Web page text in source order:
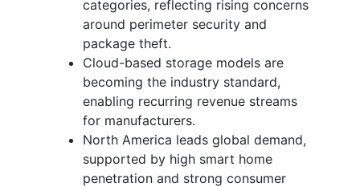
categories, reflecting rising concerns
around perimeter security and
package theft.
Cloud-based storage models are
becoming the industry standard,
enabling recurring revenue streams
for manufacturers.
North America leads global demand,
supported by high smart home
penetration and strong consumer